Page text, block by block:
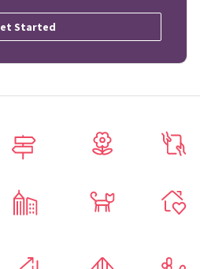
Started